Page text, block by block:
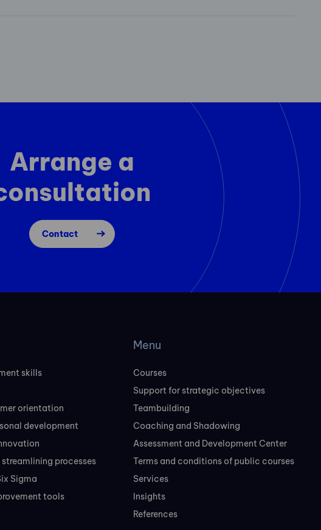
Arrange a
Contact
skills
orientation
development
processes
Sigma
tools
Menu
Courses
Support for strategic objectives
Teambuilding
Coaching and Shadowing
Assessment and Development Center
Terms and conditions of public courses
Services
Insights
References